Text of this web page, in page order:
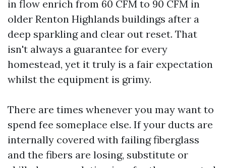
in flow enrich from 60 CFM to 90 CFM in
older Renton Highlands buildings after a
deep sparkling and clear out reset. That
isn't always a guarantee for every
homestead, yet it truly is a fair expectation
whilst the equipment is grimy.
There are times whenever you may want to
spend fee someplace else. If your ducts are
internally covered with failing fiberglass
and the fibers are losing, substitute or